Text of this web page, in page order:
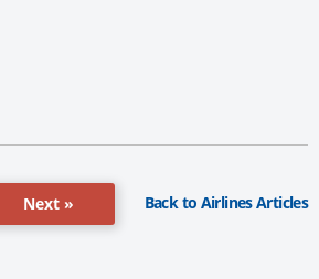
Next » Back to Airlines Articles